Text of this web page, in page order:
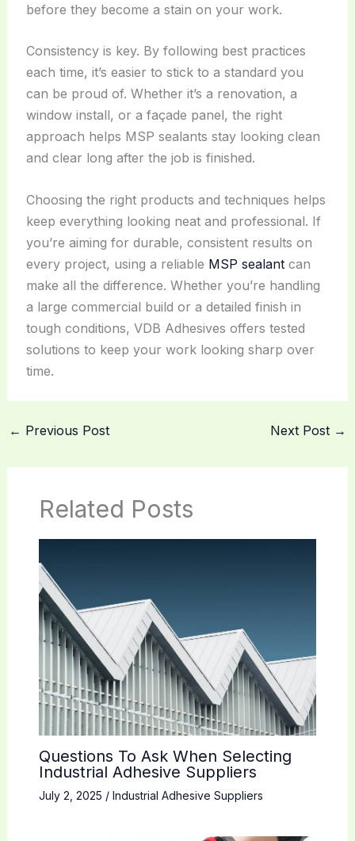
before they become a stain on your work.
Consistency is key. By following best practices
each time, it’s easier to stick to a standard you
can be proud of. Whether it’s a renovation, a
window install, or a façade panel, the right
approach helps MSP sealants stay looking clean
and clear long after the job is finished.
Choosing the right products and techniques helps
keep everything looking neat and professional. If
you’re aiming for durable, consistent results on
every project, using a reliable MSP sealantcan
make all the difference. Whether you’re handling
a large commercial build or a detailed finish in
tough conditions, VDB Adhesives offers tested
solutions to keep your work looking sharp over
time.
← Previous Post Next Post →
Related Posts
Questions To Ask When Selecting
Industrial Adhesive Suppliers
July 2, 2025 / Industrial Adhesive Suppliers